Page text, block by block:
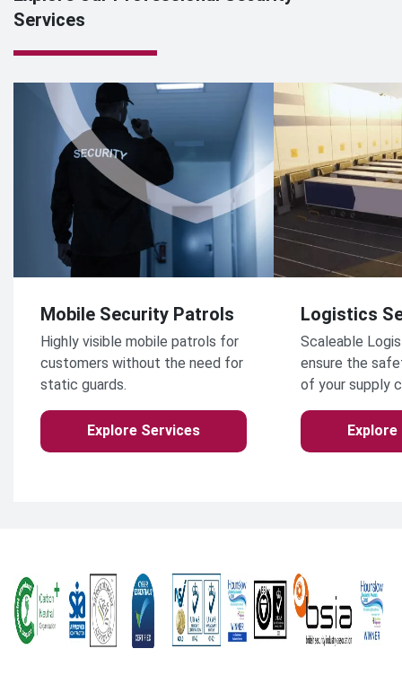
Services
Mobile Security Patrols
Highly visible mobile patrols for
customers without the need for
static guards.
Explore Services
Logistics
Scaleable
ensure the
of your supply